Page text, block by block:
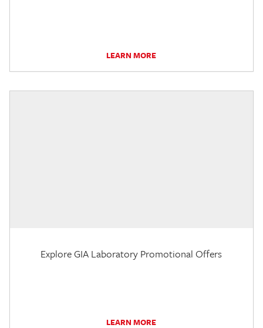
LEARN MORE
Explore GIA Laboratory Promotional Offers
LEARN MORE